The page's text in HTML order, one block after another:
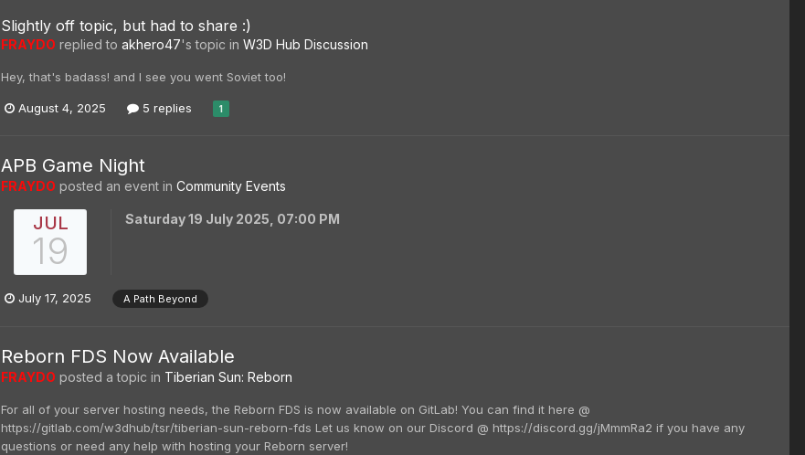
Slightly off topic, but had to share :)
FRAYDO replied to akhero47's topic in W3D Hub Discussion
Hey, that's badass! and I see you went Soviet too!
August 4, 2025 5 replies 1
APB Game Night
FRAYDO posted an event in Community Events
JUL
19
Saturday 19 July 2025, 07:00 PM
July 17, 2025 A Path Beyond
Reborn FDS Now Available
FRAYDO posted a topic in Tiberian Sun: Reborn
For all of your server hosting needs, the Reborn FDS is now available on GitLab! You can find it here @
https://gitlab.com/w3dhub/tsr/tiberian-sun-reborn-fds Let us know on our Discord @ https://discord.gg/jMmmRa2 if you have any
questions or need any help with hosting your Reborn server!